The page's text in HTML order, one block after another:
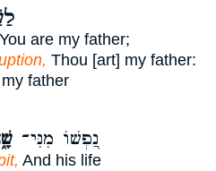
are my father;
Thou [art] my father:
father
נַ֭פְשׁוֹ מִנִּי־
And his life